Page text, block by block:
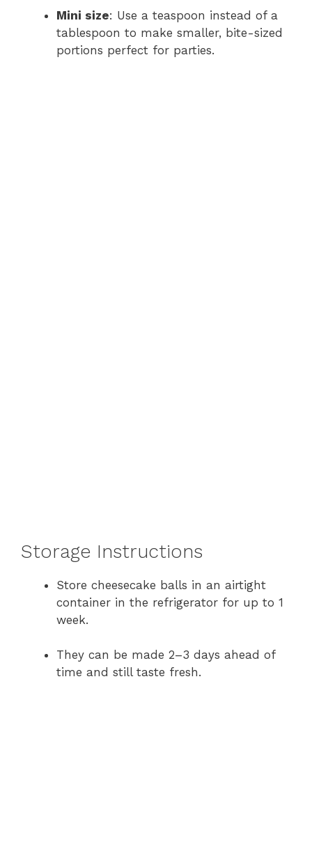
Mini size: Use a teaspoon instead of a
tablespoon to make smaller, bite-sized
portions perfect for parties.
Storage Instructions
Store cheesecake balls in an airtight
container in the refrigerator for up to 1
week.
They can be made 2–3 days ahead of
time and still taste fresh.